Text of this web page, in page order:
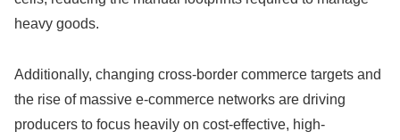
heavy goods.
Additionally, changing cross-border commerce targets and
the rise of massive e-commerce networks are driving
producers to focus heavily on cost-effective, high-